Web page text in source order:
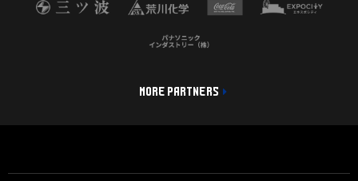
MORE PARTNERS